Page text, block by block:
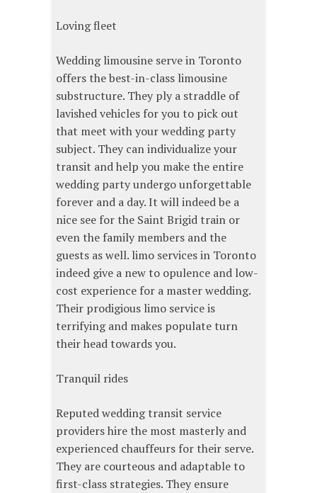
Loving fleet
Wedding limousine serve in Toronto
offers the best-in-class limousine
substructure. They ply a straddle of
lavished vehicles for you to pick out
that meet with your wedding party
subject. They can individualize your
transit and help you make the entire
wedding party undergo unforgettable
forever and a day. It will indeed be a
nice see for the Saint Brigid train or
even the family members and the
guests as well. limo services in Toronto
indeed give a new to opulence and low-
cost experience for a master wedding.
Their prodigious limo service is
terrifying and makes populate turn
their head towards you.
Tranquil rides
Reputed wedding transit service
providers hire the most masterly and
experienced chauffeurs for their serve.
They are courteous and adaptable to
first-class strategies. They ensure